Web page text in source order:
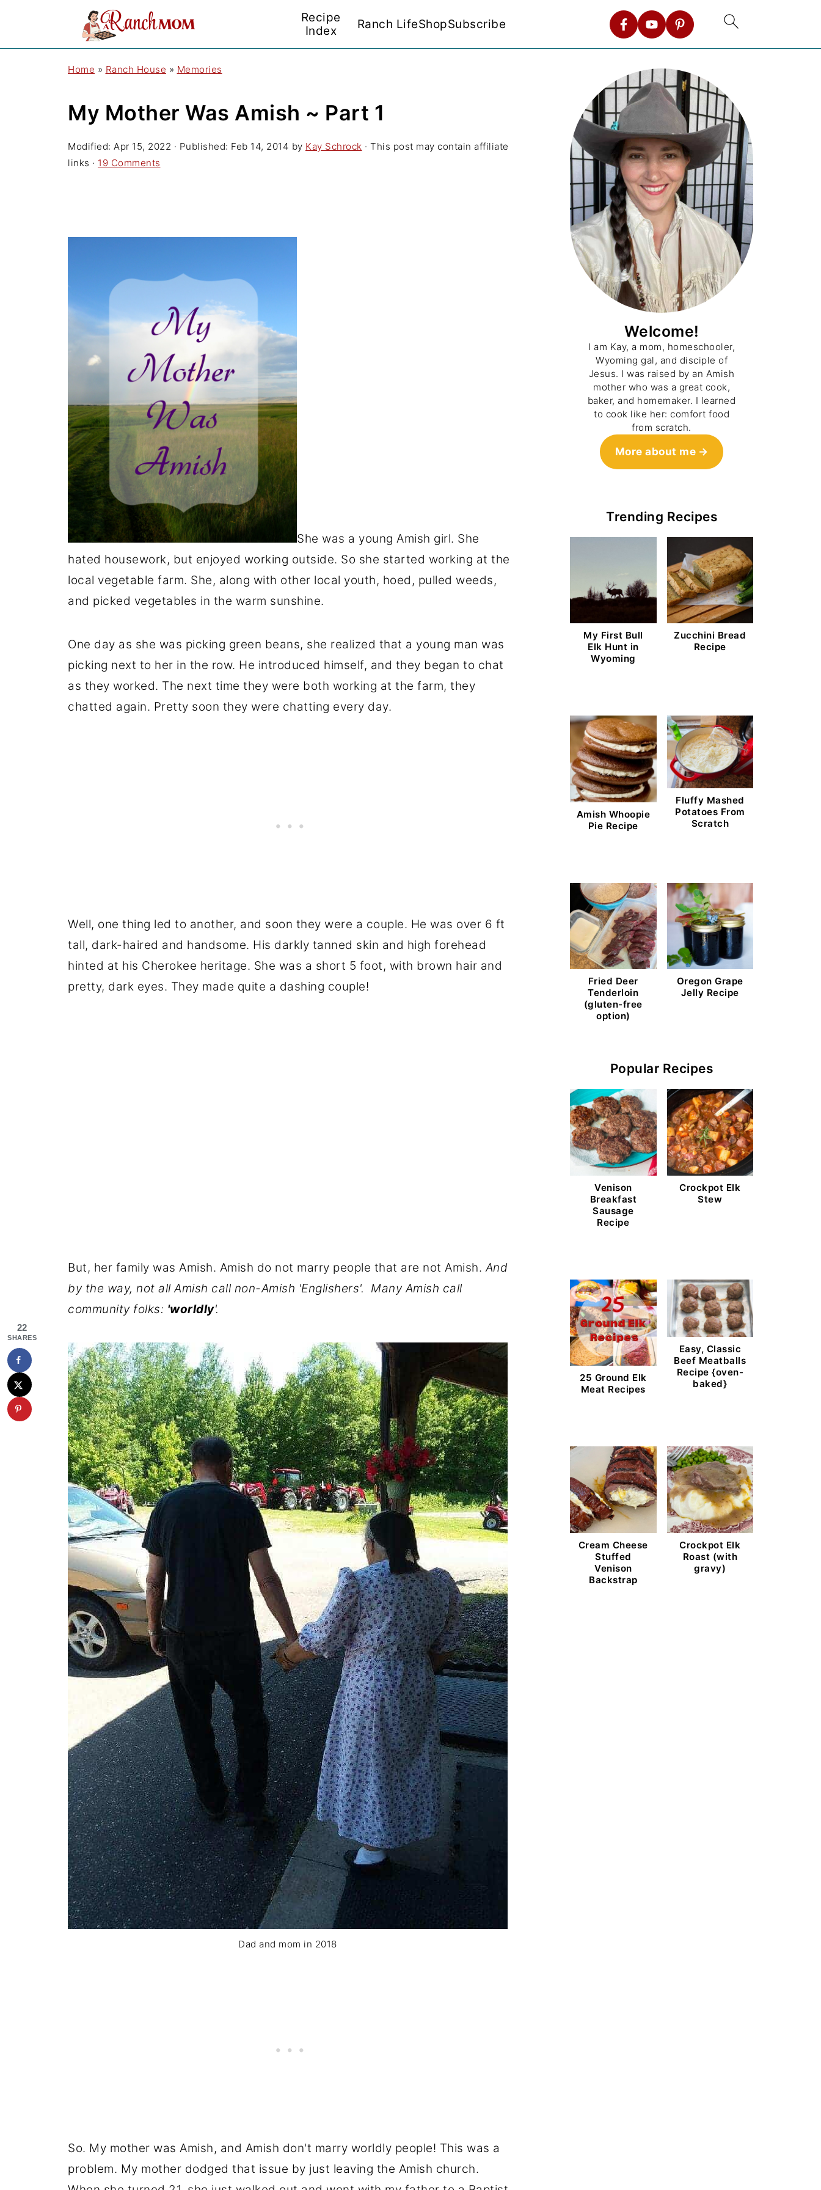
Recipe
Index
Ranch LifeShopSubscribe
Home » Ranch House » Memories
My Mother Was Amish ~ Part 1
Modified: Apr 15, 2022 · Published: Feb 14, 2014 by Kay Schrock · This post may contain affiliate
links · 19 Comments
She was a young Amish girl. She
hated housework, but enjoyed working outside. So she started working at the
local vegetable farm. She, along with other local youth, hoed, pulled weeds,
and picked vegetables in the warm sunshine.
One day as she was picking green beans, she realized that a young man was
picking next to her in the row. He introduced himself, and they began to chat
as they worked. The next time they were both working at the farm, they
chatted again. Pretty soon they were chatting every day.
Well, one thing led to another, and soon they were a couple. He was over 6 ft
tall, dark-haired and handsome. His darkly tanned skin and high forehead
hinted at his Cherokee heritage. She was a short 5 foot, with brown hair and
pretty, dark eyes. They made quite a dashing couple!
But, her family was Amish. Amish do not marry people that are not Amish.And
by the way, not all Amish call non-Amish 'Englishers'. Many Amish call
community folks: 'worldly'.
Dad and mom in 2018
So. My mother was Amish, and Amish don't marry worldly people! This was a
problem. My mother dodged that issue by just leaving the Amish church.
Welcome!
I am Kay, a mom, homeschooler,
Wyoming gal, and disciple of
Jesus. I was raised by an Amish
mother who was a great cook,
baker, and homemaker. I learned
to cook like her: comfort food
from scratch.
More about me
Trending Recipes
My First Bull
Elk Hunt in
Wyoming
Zucchini Bread
Recipe
Amish Whoopie
Pie Recipe
Fluffy Mashed
Potatoes From
Scratch
Fried Deer
Tenderloin
(gluten-free
option)
Oregon Grape
Jelly Recipe
Popular Recipes
Venison
Breakfast
Sausage
Recipe
Crockpot Elk
Stew
25 Ground Elk
Meat Recipes
Easy, Classic
Beef Meatballs
Recipe {oven-
baked}
Cream Cheese
Stuffed
Venison
Backstrap
Crockpot Elk
Roast (with
gravy)
22
SHARES